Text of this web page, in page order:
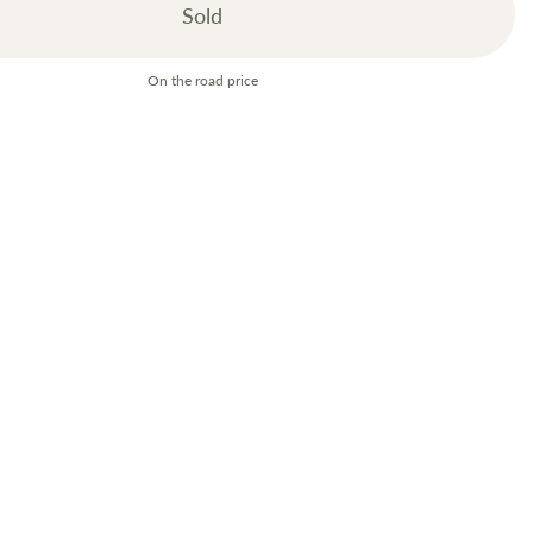
Sold
On the road price